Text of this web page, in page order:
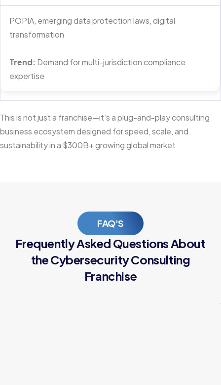
POPIA, emerging data protection laws, digital
transformation
Trend: Demand for multi-jurisdiction compliance
expertise
This is not just a franchise—it’s a plug-and-play consulting
business ecosystem designed for speed, scale, and
sustainability in a $300B+ growing global market.
FAQ'S
Frequently Asked Questions About
the Cybersecurity Consulting
Franchise